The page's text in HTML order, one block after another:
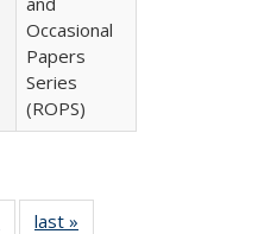
Occasional
Papers
Series
(ROPS)
Full listing
last »